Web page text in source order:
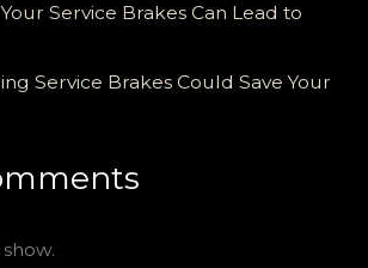
Service Brakes Can Lead to
Service Brakes Could Save Your